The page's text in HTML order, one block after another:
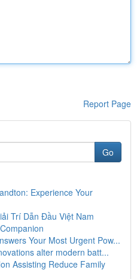
Report Page
Go
Experience Your
Trí Dẫn Đầu Việt Nam
Your Most Urgent Pow...
alter modern batt...
Assisting Reduce Family